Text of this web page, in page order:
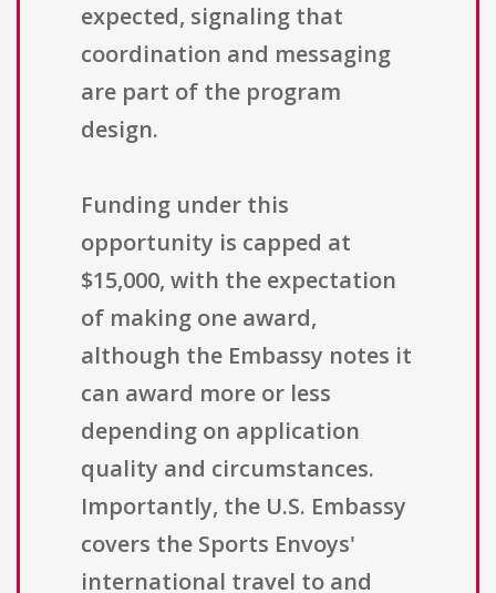
expected, signaling that
coordination and messaging
are part of the program
design.
Funding under this
opportunity is capped at
$15,000, with the expectation
of making one award,
although the Embassy notes it
can award more or less
depending on application
quality and circumstances.
Importantly, the U.S. Embassy
covers the Sports Envoys'
international travel to and